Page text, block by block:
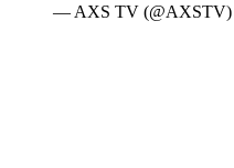
— AXS TV (@AXSTV)